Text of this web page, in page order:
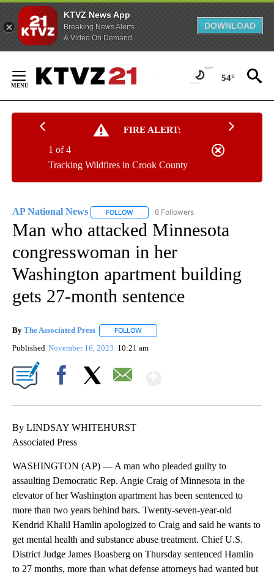
KTVZ News App
Breaking News Alerts
& Video On Demand
DOWNLOAD
Content
54°
FIRE ALERT:
Tracking Wildfires in Crook County
1 of 4
AP National News FOLLOW FOLLOW "AP NATIONAL NEWS" TO
6 Followers
Man who attacked Minnesota
congresswoman in her
Washington apartment building
gets 27-month sentence
By The Associated Press FOLLOW
Published November 16, 2023 10:21 am
By LINDSAY WHITEHURST
Associated Press
WASHINGTON (AP) — A man who pleaded guilty to
assaulting Democratic Rep. Angie Craig of Minnesota in the
elevator of her Washington apartment has been sentenced to
more than two years behind bars. Twenty-seven-year-old
Kendrid Khalil Hamlin apologized to Craig and said he wants to
get mental health and substance abuse treatment. Chief U.S.
District Judge James Boasberg on Thursday sentenced Hamlin
to 27 months, more than what defense attorneys had wanted but